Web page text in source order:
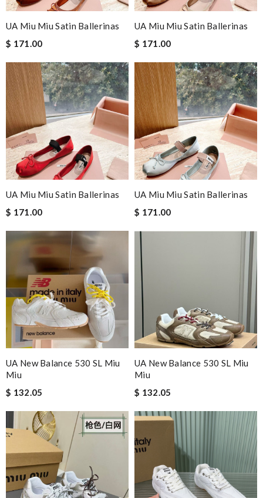
UA Miu Miu Satin Ballerinas
$ 171.00
UA Miu Miu Satin Ballerinas
$ 171.00
UA Miu Miu Satin Ballerinas
$ 171.00
UA Miu Miu Satin Ballerinas
$ 171.00
UA New Balance 530 SL Miu
Miu
$ 132.05
UA New Balance 530 SL Miu
Miu
$ 132.05